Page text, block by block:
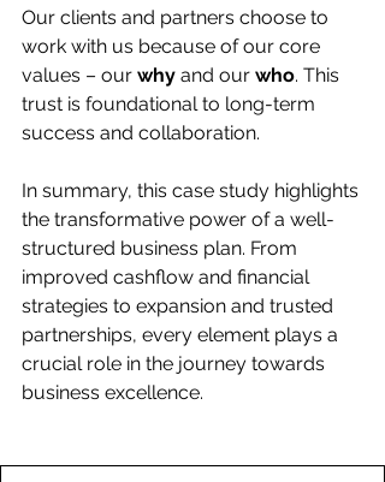
Our clients and partners choose to
work with us because of our core
values – our why and our who. This
trust is foundational to long-term
success and collaboration.
In summary, this case study highlights
the transformative power of a well-
structured business plan. From
improved cashflow and financial
strategies to expansion and trusted
partnerships, every element plays a
crucial role in the journey towards
business excellence.